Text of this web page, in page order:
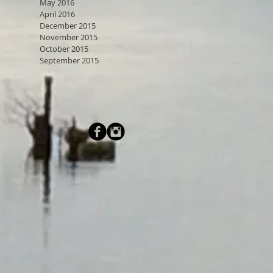
May 2016
April 2016
December 2015
November 2015
October 2015
September 2015